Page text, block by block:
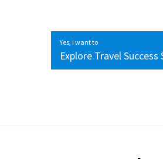
Yes, I want to
Explore Travel Success